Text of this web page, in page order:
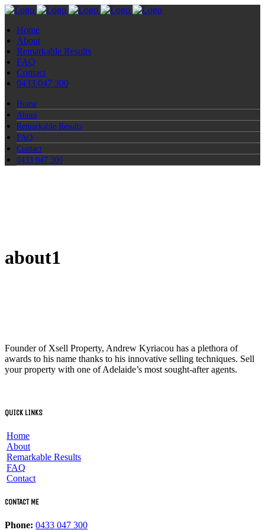
Home
About
Remarkable Results
FAQ
Contact
0433 047 300
Home
About
Remarkable Results
FAQ
Contact
0433 047 300
about1
Founder of Xsell Property, Andrew Kyriacou has a plethora of
awards to his name thanks to his innovative selling techniques. Sell
your property with one of Adelaide’s most sought-after agents.
QUICK LINKS
Home
About
Remarkable Results
FAQ
Contact
CONTACT ME
Phone: 0433 047 300